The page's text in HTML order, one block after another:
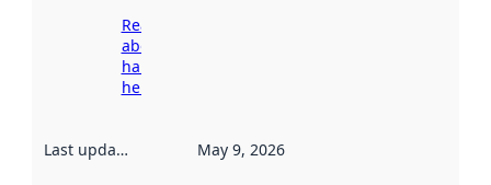
Read more
about
harvesting
here
Last updated May 9, 2026